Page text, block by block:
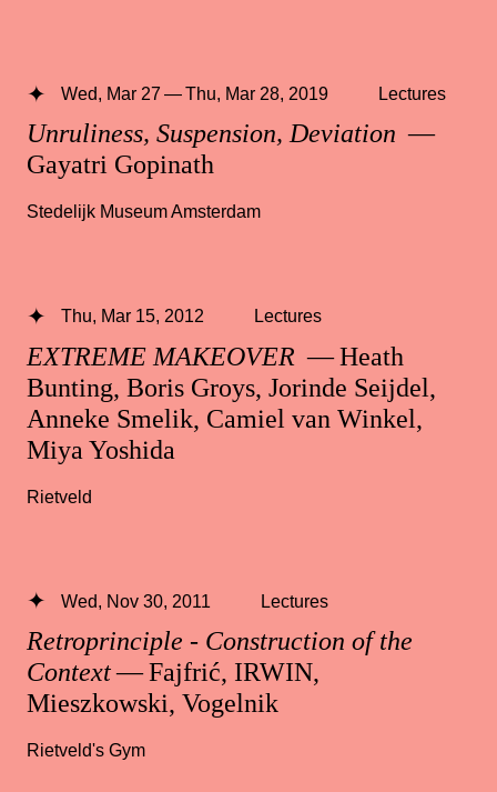
Unruliness, Suspension, Deviation —
Gayatri Gopinath
Wed, Mar 27 — Thu, Mar 28, 2019 Lectures
Stedelijk Museum Amsterdam
EXTREME MAKEOVER — Heath
Bunting, Boris Groys, Jorinde Seijdel,
Anneke Smelik, Camiel van Winkel,
Miya Yoshida
Thu, Mar 15, 2012 Lectures
Rietveld
Retroprinciple - Construction of the
Context— Fajfrić, IRWIN,
Mieszkowski, Vogelnik
Wed, Nov 30, 2011 Lectures
Rietveld's Gym